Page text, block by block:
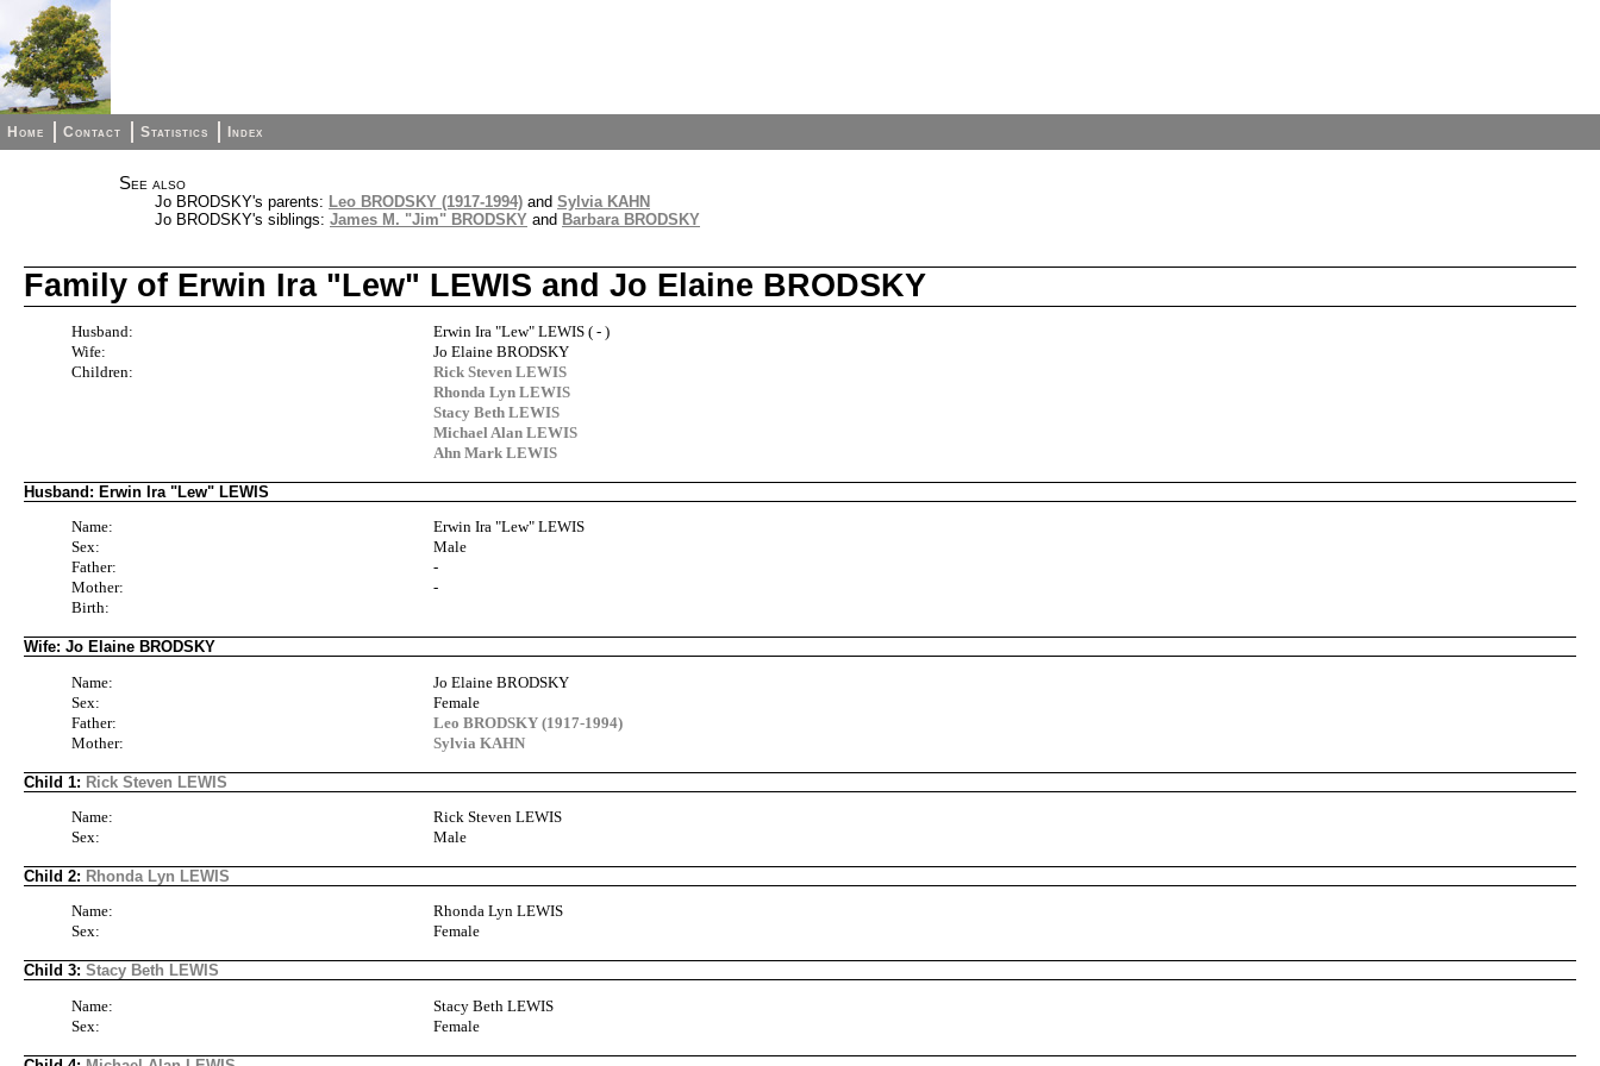
Home Contact Statistics Index
See also
Jo BRODSKY's parents: Leo BRODSKY (1917-1994) and Sylvia KAHN
Jo BRODSKY's siblings: James M. "Jim" BRODSKY and Barbara BRODSKY
Family of Erwin Ira "Lew" LEWIS and Jo Elaine BRODSKY
Husband:
Erwin Ira "Lew" LEWIS ( - )
Wife:
Jo Elaine BRODSKY
Children:
Rick Steven LEWIS
Rhonda Lyn LEWIS
Stacy Beth LEWIS
Michael Alan LEWIS
Ahn Mark LEWIS
Husband: Erwin Ira "Lew" LEWIS
Name:
Erwin Ira "Lew" LEWIS
Sex:
Male
Father:
-
Mother:
-
Birth:
Wife: Jo Elaine BRODSKY
Name:
Jo Elaine BRODSKY
Sex:
Female
Father:
Leo BRODSKY (1917-1994)
Mother:
Sylvia KAHN
Child 1: Rick Steven LEWIS
Name:
Rick Steven LEWIS
Sex:
Male
Child 2: Rhonda Lyn LEWIS
Name:
Rhonda Lyn LEWIS
Sex:
Female
Child 3: Stacy Beth LEWIS
Name:
Stacy Beth LEWIS
Sex:
Female